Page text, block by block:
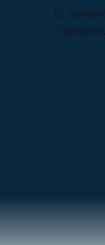
to
character.